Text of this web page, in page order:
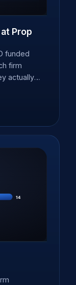
Prop
funded
firm
actually